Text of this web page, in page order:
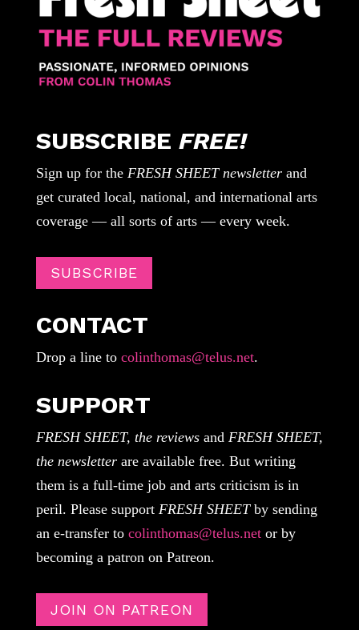
SUBSCRIBE FREE!
Sign up for the FRESH SHEET newsletterand
get curated local, national, and international arts
coverage — all sorts of arts — every week.
SUBSCRIBE
CONTACT
Drop a line tocolinthomas@telus.net.
SUPPORT
FRESH SHEET, the reviewsandFRESH SHEET,
the newsletterare available free. But writing
them is a full-time job and arts criticism is in
peril. Please support FRESH SHEETby sending
an e-transfer to colinthomas@telus.netor by
becoming a patron on Patreon.
JOIN ON PATREON